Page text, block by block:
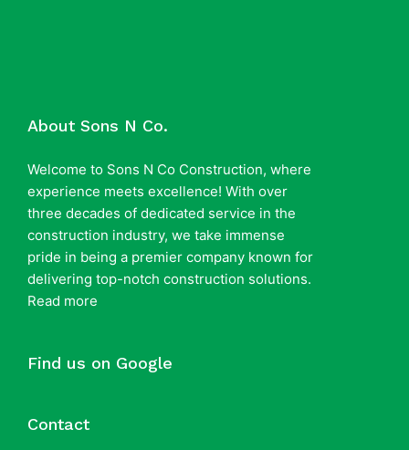
About Sons N Co.
Welcome to Sons N Co Construction, where
experience meets excellence! With over
three decades of dedicated service in the
construction industry, we take immense
pride in being a premier company known for
delivering top-notch construction solutions.
Read more
Find us on Google
Contact